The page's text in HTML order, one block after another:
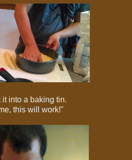
it into a baking tin.
this will work!"